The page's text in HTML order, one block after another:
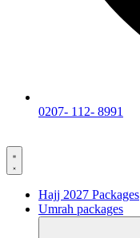
0207- 112- 8991
Hajj 2027 Packages
Umrah packages